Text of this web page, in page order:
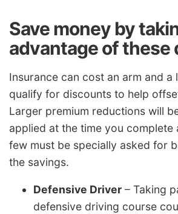
Save money by
advantage of these
Insurance can cost an arm and a
qualify for discounts to help
Larger premium reductions will
applied at the time you complete
few must be specially asked for
the savings.
Defensive Driver – Taking
defensive driving course